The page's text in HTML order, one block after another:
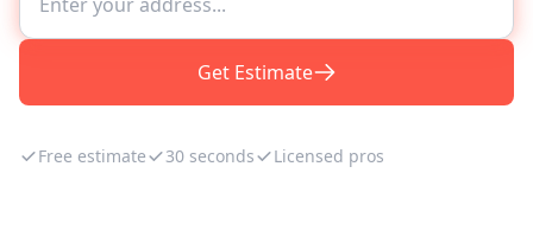
Get Estimate
Free estimate 30 seconds Licensed pros